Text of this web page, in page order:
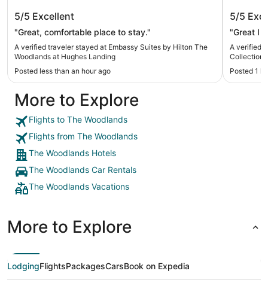
Embassy Suites by Hilton The
Woodlands at Hughes Landing
5/5 Excellent
"Great, comfortable place to stay."
A verified traveler stayed at Embassy Suites by Hilton The
Woodlands at Hughes Landing
Posted less than an hour ago
The
5/5
"Great I
A verified
Collection
Posted 1
More to Explore
Flights to The Woodlands
Flights from The Woodlands
The Woodlands Hotels
The Woodlands Car Rentals
The Woodlands Vacations
More to Explore
LodgingFlightsPackagesCarsBook on Expedia